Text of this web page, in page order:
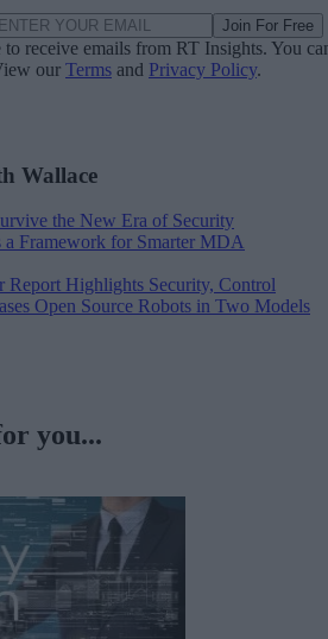
Join For Free
receive emails from RT Insights. You
our Terms and Privacy Policy.
Wallace
the New Era of Security
Framework for Smarter MDA
Report Highlights Security, Control
Open Source Robots in Two Models
you...